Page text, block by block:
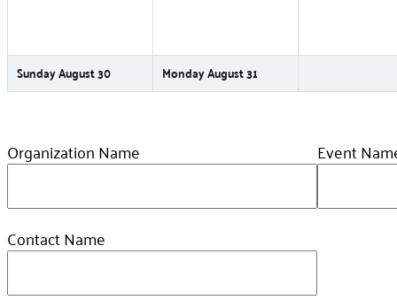
SundayAugust30 MondayAugust31
Organization Name
Contact Name
Event